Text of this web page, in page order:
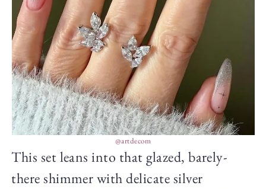
@artdecom
This set leans into that glazed, barely-
there shimmer with delicate silver